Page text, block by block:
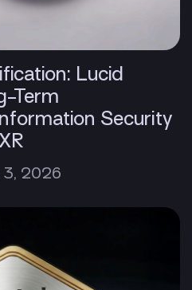
Lucid
Term
Security
3, 2026